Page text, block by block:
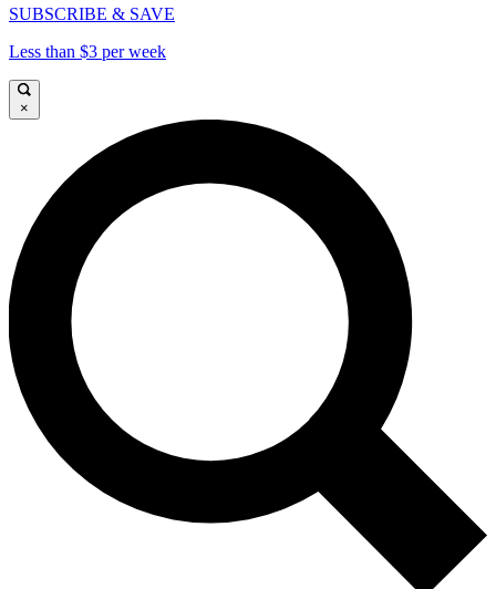
SUBSCRIBE & SAVE
Less than $3 per week
×